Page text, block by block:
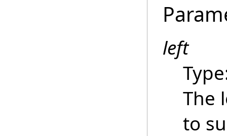
left
The
to